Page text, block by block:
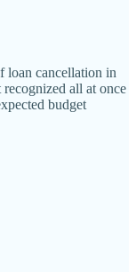
loan cancellation in
all at once
budget